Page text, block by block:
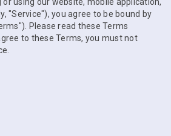
"Service"), you agree to be bound by
Please read these Terms
to these Terms, you must not